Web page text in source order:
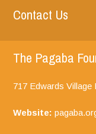
Contact Us
The Pagaba
717 Edwards
Website: